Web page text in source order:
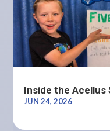
Inside the Acellus
JUN 24, 2026